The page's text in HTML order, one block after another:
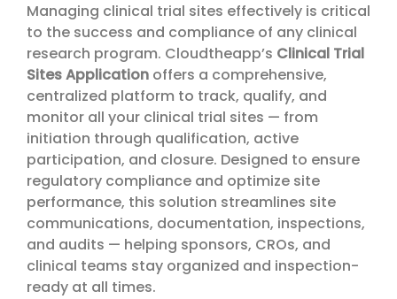
Managing clinical trial sites effectively is critical
to the success and compliance of any clinical
research program. Cloudtheapp’s Clinical Trial
Sites Application offers a comprehensive,
centralized platform to track, qualify, and
monitor all your clinical trial sites — from
initiation through qualification, active
participation, and closure. Designed to ensure
regulatory compliance and optimize site
performance, this solution streamlines site
communications, documentation, inspections,
and audits — helping sponsors, CROs, and
clinical teams stay organized and inspection-
ready at all times.